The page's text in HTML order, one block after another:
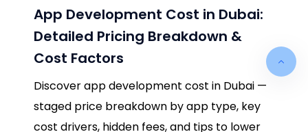
App Development Cost in Dubai:
Detailed Pricing Breakdown &
Cost Factors
Discover app development cost in Dubai —
staged price breakdown by app type, key
cost drivers, hidden fees, and tips to lower